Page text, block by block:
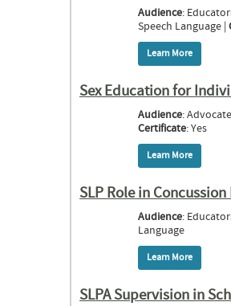
Audience:
Speech Language |
Learn More
Sex Education for
Audience:
Certificate: Yes
Learn More
SLP Role in
Audience:
Language
Learn More
SLPA Supervision in